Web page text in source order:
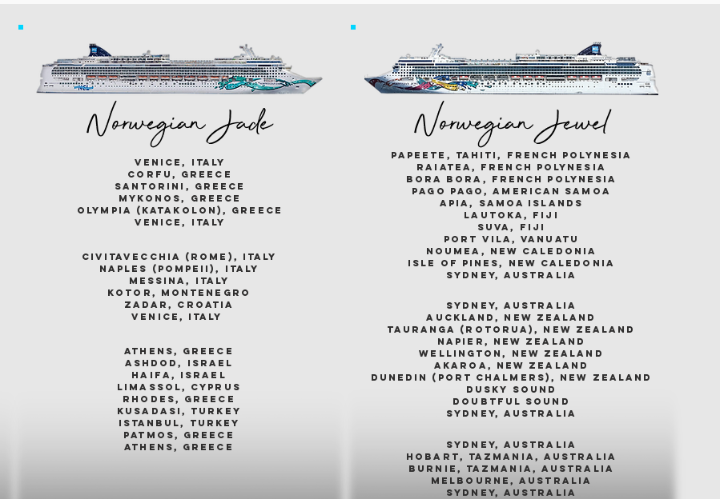
Norwegian Jade
venice, italy
corfu, greece
santorini, greece
mykonos, greece
olympia (katakolon), greece
venice, italy
civitavecchia (rome), italy
naples (pompeii), italy
messina, italy
kotor, montenegro
zadar, croatia
venice, italy
athens, greece
ashdod, israel
haifa, israel
limassol, cyprus
rhodes, greece
kusadasi, turkey
istanbul, turkey
patmos, greece
athens, greece
Norwegian Jewel
papeete, tahiti, french polynesia
raiatea, french polynesia
bora bora, french polynesia
pago pago, american samoa
apia, samoa islands
lautoka, fiji
suva, fiji
port vila, vanuatu
noumea, new caledonia
isle of pines, new caledonia
sydney, australia
sydney, australia
auckland, new zealand
tauranga (rotorua), new zealand
napier, new zealand
wellington, new zealand
akaroa, new zealand
dunedin (port chalmers), new zealand
dusky sound
doubtful sound
sydney, australia
sydney, australia
hobart, tazmania, australia
burnie, tazmania, australia
melbourne, australia
sydney, australia